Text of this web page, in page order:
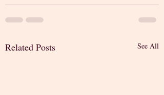
Related Posts See All